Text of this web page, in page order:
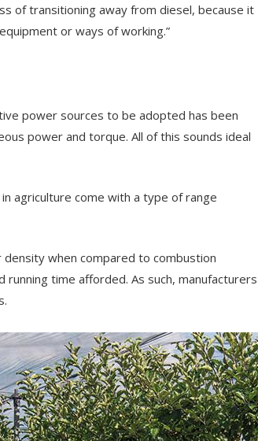
of transitioning away from diesel, because it
or ways of working.”
power sources to be adopted has been
power and torque. All of this sounds ideal
agriculture come with a type of range
when compared to combustion
time afforded. As such, manufacturers